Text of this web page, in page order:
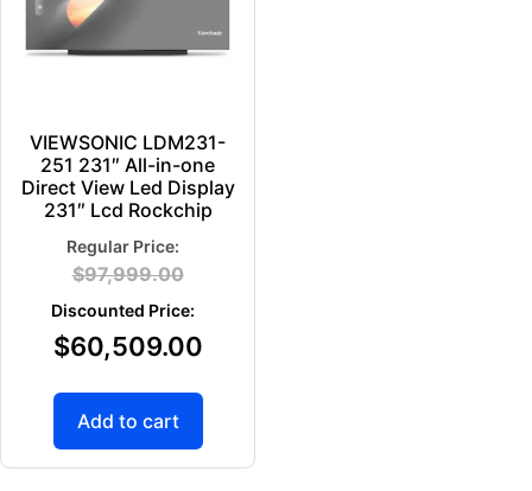
VIEWSONIC LDM231-
251 231″ All-in-one
Direct View Led Display
231″ Lcd Rockchip
$97,999.00
$60,509.00
Add to cart